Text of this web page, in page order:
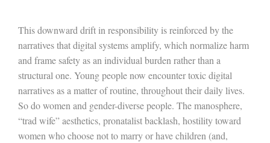
This downward drift in responsibility is reinforced by the
narratives that digital systems amplify, which normalize harm
and frame safety as an individual burden rather than a
structural one. Young people now encounter toxic digital
narratives as a matter of routine, throughout their daily lives.
So do women and gender-diverse people. The manosphere,
“trad wife” aesthetics, pronatalist backlash, hostility toward
women who choose not to marry or have children (and,